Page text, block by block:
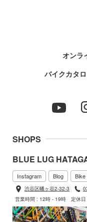
オンラ
バイクカタ
SHOPS
BLUE LUG
Instagram Blog Bike
渋谷区幡ヶ谷2-32-3
営業時間 : 12時 - 19時
定休日